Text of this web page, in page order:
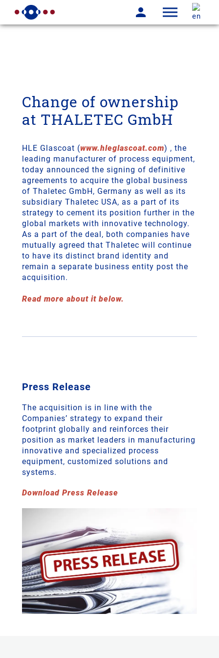
Change of ownership
at THALETEC GmbH
HLE Glascoat (www.hleglascoat.com) , the
leading manufacturer of process equipment,
today announced the signing of definitive
agreements to acquire the global business
of Thaletec GmbH, Germany as well as its
subsidiary Thaletec USA, as a part of its
strategy to cement its position further in the
global markets with innovative technology.
As a part of the deal, both companies have
mutually agreed that Thaletec will continue
to have its distinct brand identity and
remain a separate business entity post the
acquisition.
Read more about it below.
Press Release
The acquisition is in line with the
Companies’ strategy to expand their
footprint globally and reinforces their
position as market leaders in manufacturing
innovative and specialized process
equipment, customized solutions and
systems.
Download Press Release